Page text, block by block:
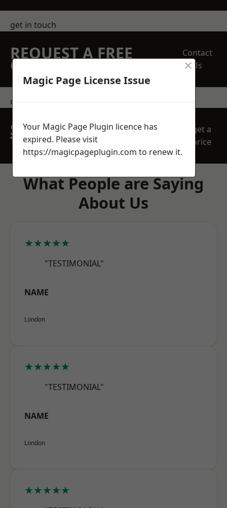
get in touch
REQUEST A FREE
QUOTE
Contact
Us
contact us
SPEAK WITH OUR
TEAM TODAY
get a
price
What People are Saying
About Us
★★★★★
"TESTIMONIAL"
NAME
London
★★★★★
"TESTIMONIAL"
NAME
London
★★★★★
Magic Page License Issue
×
Your Magic Page Plugin licence has
expired. Please visit
https://magicpageplugin.com to renew it.